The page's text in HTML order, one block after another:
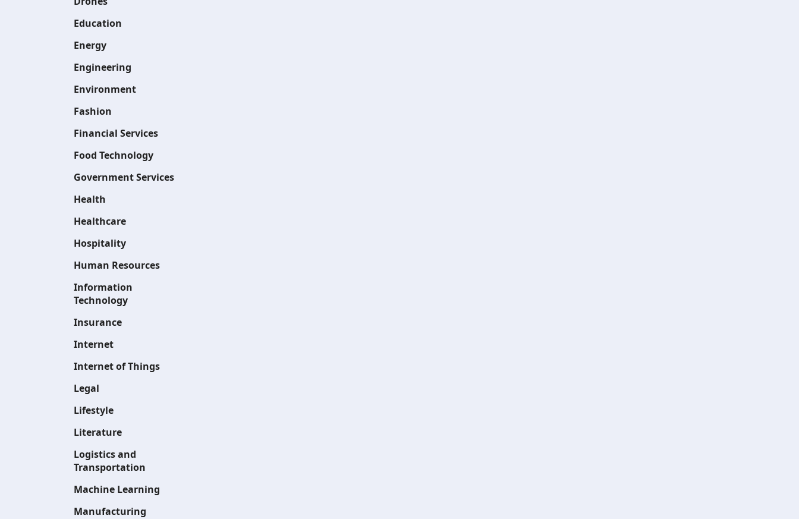
Education
Energy
Engineering
Environment
Fashion
Financial Services
Food Technology
Government Services
Health
Healthcare
Hospitality
Human Resources
Information
Technology
Insurance
Internet
Internet of Things
Legal
Lifestyle
Literature
Logistics and
Transportation
Machine Learning
Manufacturing